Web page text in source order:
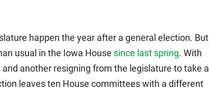
happen the year after a general election. But
usual in the Iowa House since last spring. With
another resigning from the legislature to take a
leaves ten House committees with a different